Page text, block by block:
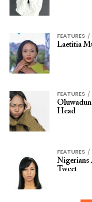
FEATURES
Laetitia
FEATURES
Head
FEATURES
Nigerians
Tweet